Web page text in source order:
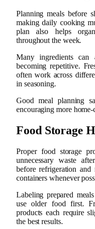
Planning meals before
making daily cooking
plan also helps
throughout the week.
Many ingredients can
becoming repetitive.
often work across
in seasoning.
Good meal planning
encouraging more home-
Food Storage
Proper food storage
unnecessary waste
before refrigeration and
containers whenever
Labeling prepared
use older food first.
products each require
the best results.